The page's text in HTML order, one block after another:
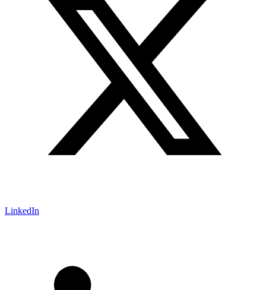
LinkedIn